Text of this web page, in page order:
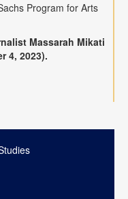
Program for Arts
Massarah Mikati
4, 2023).